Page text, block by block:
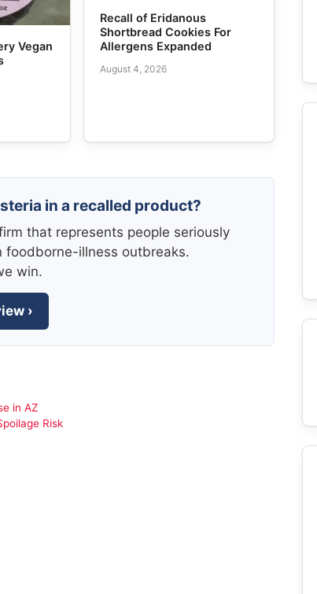
Vegan
Recall of Eridanous
Shortbread Cookies For
Allergens Expanded
August 4, 2026
in a recalled product?
that represents people seriously
illness outbreaks.
win.
›
in AZ
Risk